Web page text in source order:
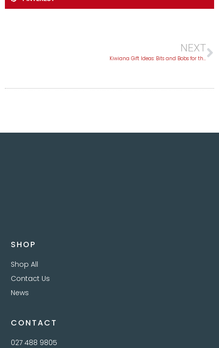
NEXT
Kiwiana Gift Ideas: Bits and Bobs for the Kiwi-Obsessed
SHOP
Shop All
Contact Us
News
CONTACT
027 488 9805